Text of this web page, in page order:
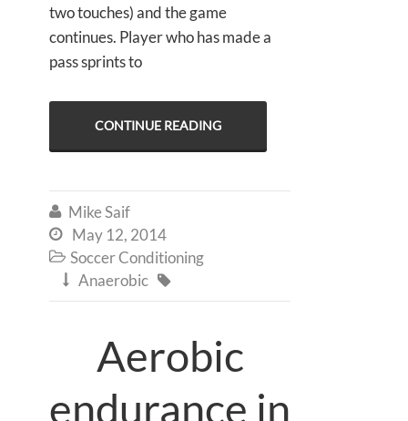
two touches) and the game
continues. Player who has made a
pass sprints to
CONTINUE READING
 Mike Saif
 May 12, 2014
 Soccer Conditioning
 Anaerobic 
Aerobic
endurance in